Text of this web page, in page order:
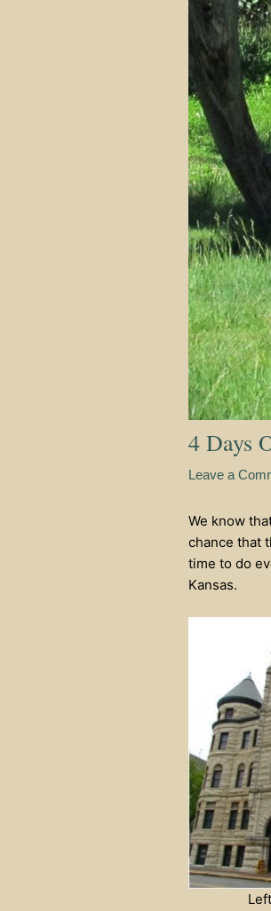
4 Days
Leave a
We know
chance that
time to do
Kansas.